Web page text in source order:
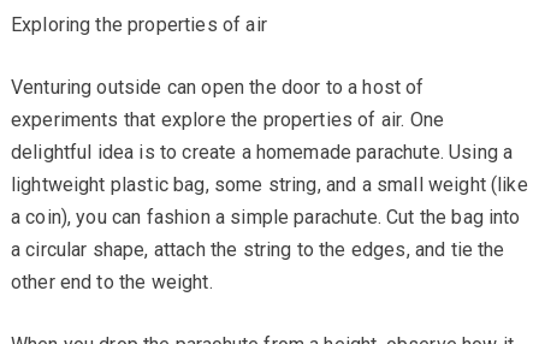
Exploring the properties of air
Venturing outside can open the door to a host of
experiments that explore the properties of air. One
delightful idea is to create a homemade parachute. Using a
lightweight plastic bag, some string, and a small weight (like
a coin), you can fashion a simple parachute. Cut the bag into
a circular shape, attach the string to the edges, and tie the
other end to the weight.